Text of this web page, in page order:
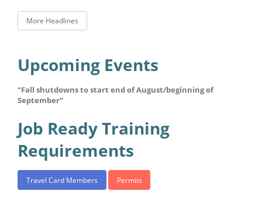
More Headlines
Upcoming Events
“Fall shutdowns to start end of August/beginning of
September”
Job Ready Training
Requirements
Travel Card Members Permits